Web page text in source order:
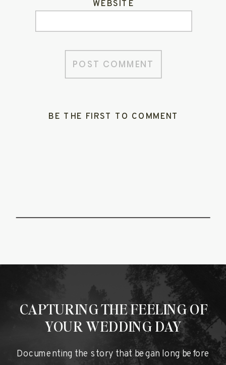
WEBSITE
BE THE FIRST TO COMMENT
Documenting the story that began long before
CAPTURING THE FEELING OF
YOUR WEDDING DAY